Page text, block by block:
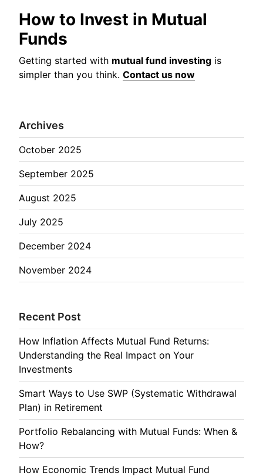
How to Invest in Mutual
Funds
Getting started with mutual fund investing is
simpler than you think. Contact us now
Archives
October 2025
September 2025
August 2025
July 2025
December 2024
November 2024
Recent Post
How Inflation Affects Mutual Fund Returns:
Understanding the Real Impact on Your
Investments
Smart Ways to Use SWP (Systematic Withdrawal
Plan) in Retirement
Portfolio Rebalancing with Mutual Funds: When &
How?
How Economic Trends Impact Mutual Fund